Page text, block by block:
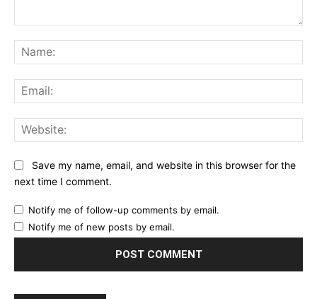
Save my name, email, and website in this browser for the
next time I comment.
Notify me of follow-up comments by email.
Notify me of new posts by email.